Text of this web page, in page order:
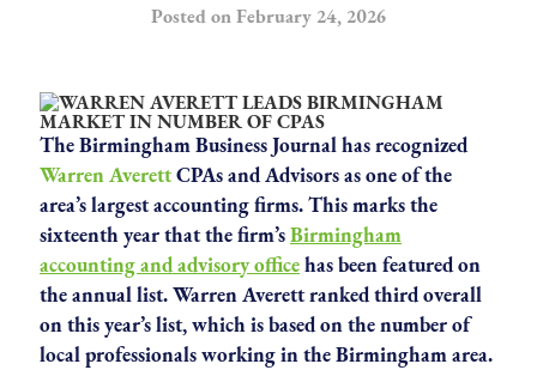
Posted onFebruary 24, 2026
The Birmingham Business Journal has recognized
Warren AverettCPAs and Advisors as one of the
area’s largest accounting firms. This marks the
sixteenth year that the firm’sBirmingham
accounting and advisory officehas been featured on
the annual list. Warren Averett ranked third overall
on this year’s list, which is based on the number of
local professionals working in the Birmingham area.